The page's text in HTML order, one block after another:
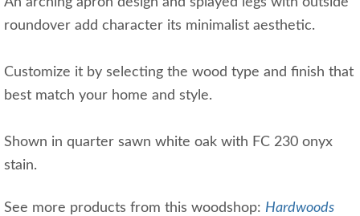
roundover add character its minimalist aesthetic.
Customize it by selecting the wood type and finish that
best match your home and style.
Shown in quarter sawn white oak with FC 230 onyx
stain.
See more products from this woodshop: Hardwoods